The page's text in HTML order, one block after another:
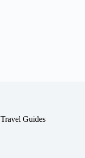
Travel Guides